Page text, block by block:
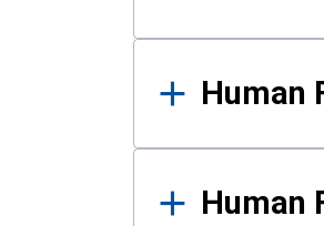
Human
Human